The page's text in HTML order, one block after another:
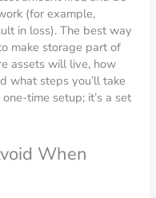
(for example,
in loss). The best way
make storage part of
assets will live, how
what steps you’ll take
time setup; it’s a set
When